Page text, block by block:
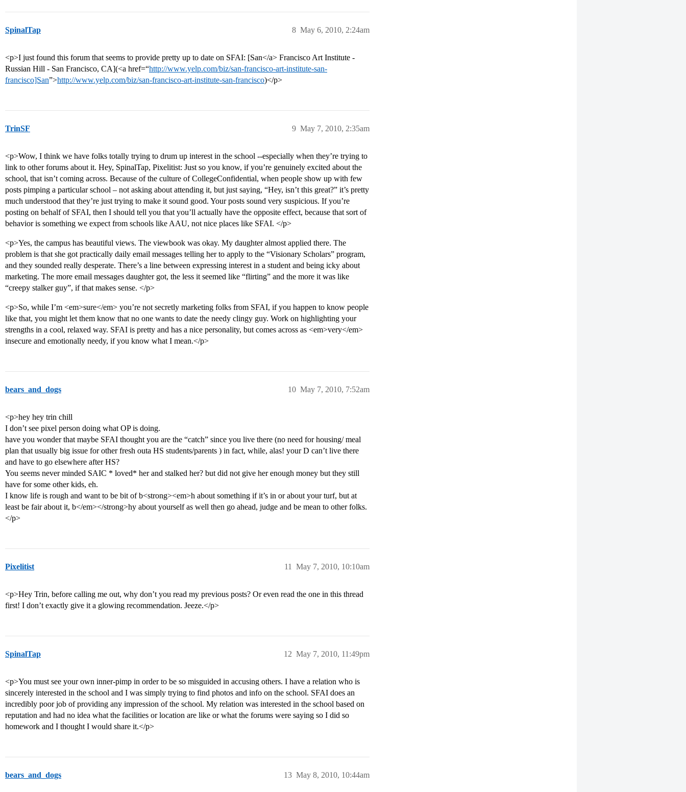
SpinalTap May 6, 2010, 2:24am
8
<p>I just found this forum that seems to provide pretty up to date on SFAI: [San</a> Francisco Art Institute -
Russian Hill - San Francisco, CA](<a href=“http://www.yelp.com/biz/san-francisco-art-institute-san-
francisco]San”>http://www.yelp.com/biz/san-francisco-art-institute-san-francisco)</p>
TrinSF May 7, 2010, 2:35am
9
<p>Wow, I think we have folks totally trying to drum up interest in the school --especially when they’re trying to
link to other forums about it. Hey, SpinalTap, Pixelitist: Just so you know, if you’re genuinely excited about the
school, that isn’t coming across. Because of the culture of CollegeConfidential, when people show up with few
posts pimping a particular school – not asking about attending it, but just saying, “Hey, isn’t this great?” it’s pretty
much understood that they’re just trying to make it sound good. Your posts sound very suspicious. If you’re
posting on behalf of SFAI, then I should tell you that you’ll actually have the opposite effect, because that sort of
behavior is something we expect from schools like AAU, not nice places like SFAI. </p>
<p>Yes, the campus has beautiful views. The viewbook was okay. My daughter almost applied there. The
problem is that she got practically daily email messages telling her to apply to the “Visionary Scholars” program,
and they sounded really desperate. There’s a line between expressing interest in a student and being icky about
marketing. The more email messages daughter got, the less it seemed like “flirting” and the more it was like
“creepy stalker guy”, if that makes sense. </p>
<p>So, while I’m <em>sure</em> you’re not secretly marketing folks from SFAI, if you happen to know people
like that, you might let them know that no one wants to date the needy clingy guy. Work on highlighting your
strengths in a cool, relaxed way. SFAI is pretty and has a nice personality, but comes across as <em>very</em>
insecure and emotionally needy, if you know what I mean.</p>
bears_and_dogs May 7, 2010, 7:52am
10
<p>hey hey trin chill
I don’t see pixel person doing what OP is doing.
have you wonder that maybe SFAI thought you are the “catch” since you live there (no need for housing/ meal
plan that usually big issue for other fresh outa HS students/parents ) in fact, while, alas! your D can’t live there
and have to go elsewhere after HS?
You seems never minded SAIC * loved* her and stalked her? but did not give her enough money but they still
have for some other kids, eh.
I know life is rough and want to be bit of b<strong><em>h about something if it’s in or about your turf, but at
least be fair about it, b</em></strong>hy about yourself as well then go ahead, judge and be mean to other folks.
</p>
Pixelitist May 7, 2010, 10:10am
11
<p>Hey Trin, before calling me out, why don’t you read my previous posts? Or even read the one in this thread
first! I don’t exactly give it a glowing recommendation. Jeeze.</p>
SpinalTap May 7, 2010, 11:49pm
12
<p>You must see your own inner-pimp in order to be so misguided in accusing others. I have a relation who is
sincerely interested in the school and I was simply trying to find photos and info on the school. SFAI does an
incredibly poor job of providing any impression of the school. My relation was interested in the school based on
reputation and had no idea what the facilities or location are like or what the forums were saying so I did so
homework and I thought I would share it.</p>
bears_and_dogs May 8, 2010, 10:44am
13